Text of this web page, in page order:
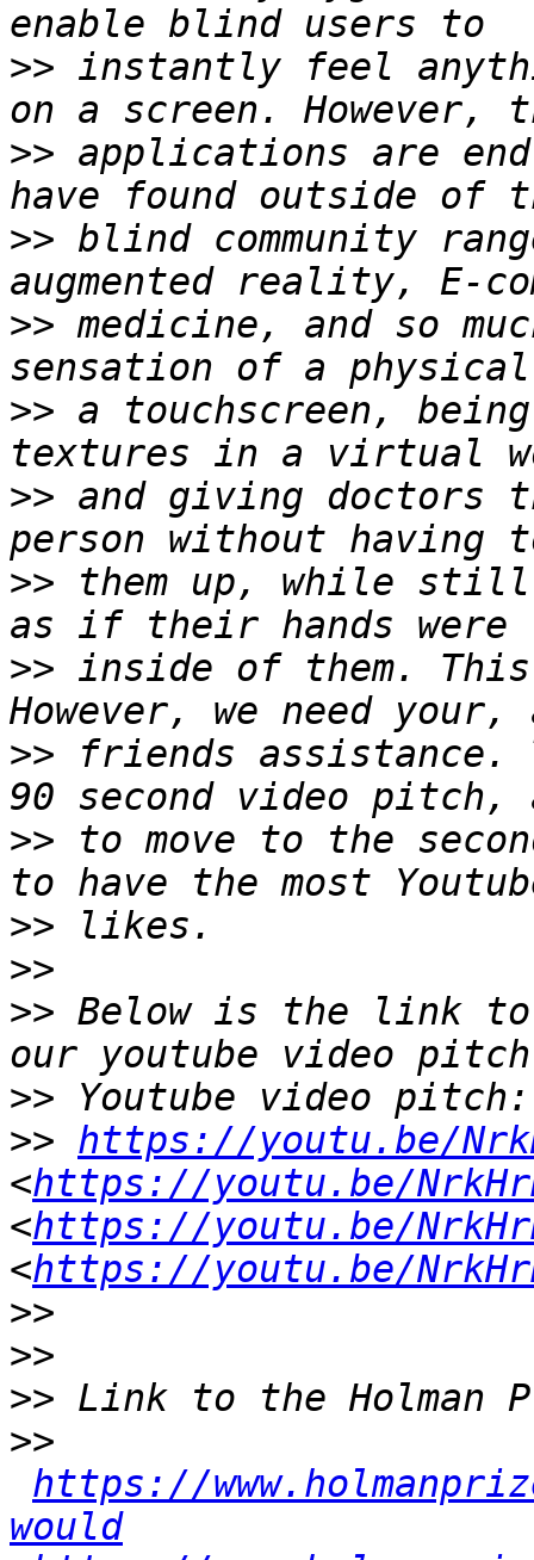
>> instantly feel
>> applications are
>> blind community
>> medicine, and so
>> a touchscreen,
>> and giving doctors
>> them up, while still
>> inside of them.
>> friends assistance.
>> to move to the
>>
>>
>> Below is the link
>>
>> https://youtu.be/
<https://youtu.be/
<https://youtu.be/
<https://youtu.be/
>>
>>
>>
>>
https://
would